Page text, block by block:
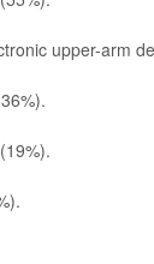
upper-arm